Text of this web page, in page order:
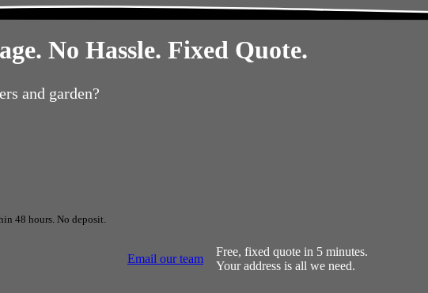
No Hassle. Fixed Quote.
and garden?
48 hours. No deposit.
Email our team
Free, fixed quote in 5 minutes.
Your address is all we need.